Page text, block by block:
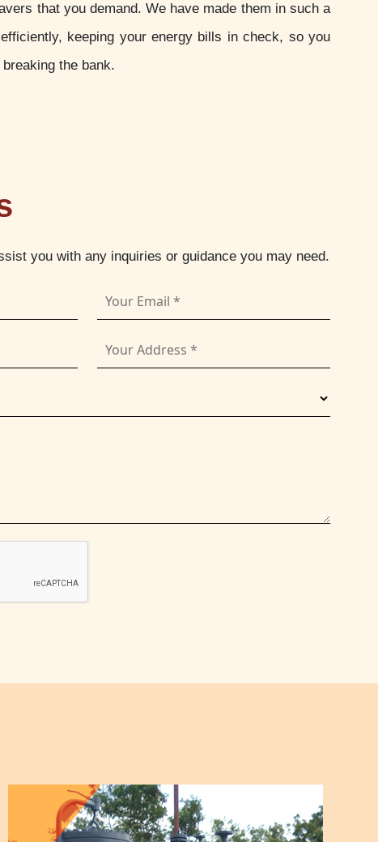
that you demand. We have made them in such a
keeping your energy bills in check, so you
the bank.
you with any inquiries or guidance you may need.